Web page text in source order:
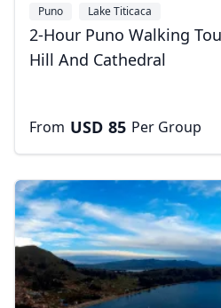
Puno Lake Titicaca
2-Hour Puno Walking
Hill And Cathedral
From USD 85 Per Group